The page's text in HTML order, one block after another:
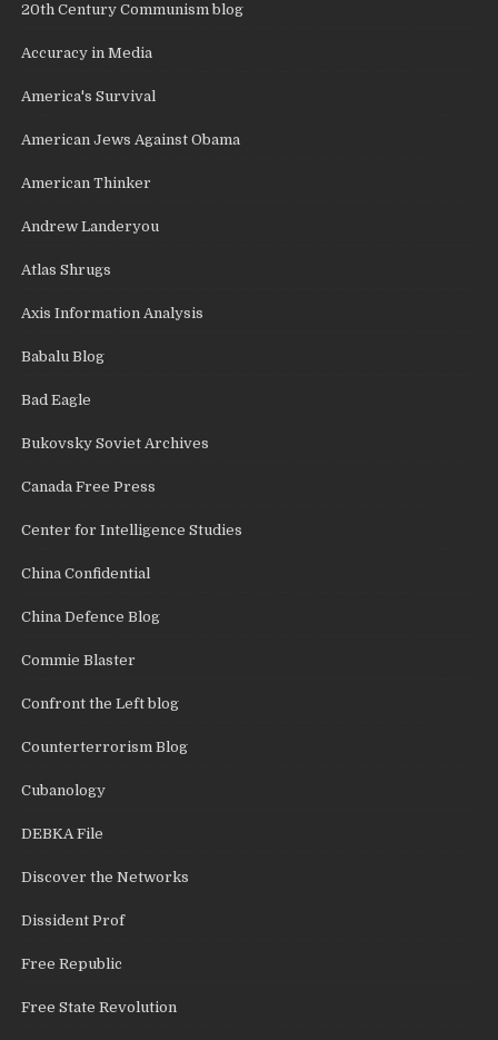
20th Century Communism blog
Accuracy in Media
America's Survival
American Jews Against Obama
American Thinker
Andrew Landeryou
Atlas Shrugs
Axis Information Analysis
Babalu Blog
Bad Eagle
Bukovsky Soviet Archives
Canada Free Press
Center for Intelligence Studies
China Confidential
China Defence Blog
Commie Blaster
Confront the Left blog
Counterterrorism Blog
Cubanology
DEBKA File
Discover the Networks
Dissident Prof
Free Republic
Free State Revolution